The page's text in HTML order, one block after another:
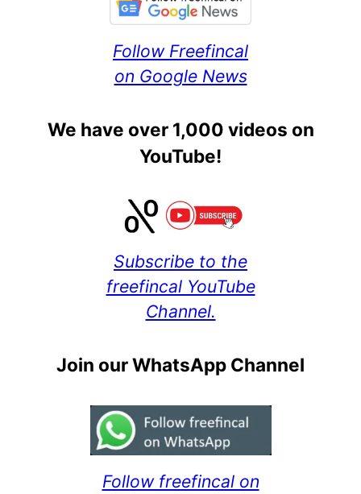
Follow Freefincal
on Google News
We have over 1,000 videos on
YouTube!
Subscribe to the
freefincal YouTube
Channel.
Join our WhatsApp Channel
Follow freefincal on